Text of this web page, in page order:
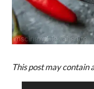
This post may contain